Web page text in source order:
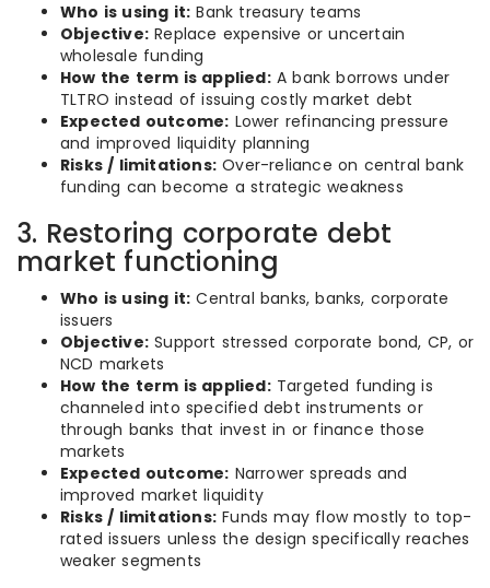
Who is using it: Bank treasury teams
Objective: Replace expensive or uncertain
wholesale funding
How the term is applied:A bank borrows under
TLTRO instead of issuing costly market debt
Expected outcome: Lower refinancing pressure
and improved liquidity planning
Risks / limitations: Over-reliance on central bank
funding can become a strategic weakness
3. Restoring corporate debt
market functioning
Who is using it: Central banks, banks, corporate
issuers
Objective: Support stressed corporate bond, CP, or
NCD markets
How the term is applied:Targeted funding is
channeled into specified debt instruments or
through banks that invest in or finance those
markets
Expected outcome: Narrower spreads and
improved market liquidity
Risks / limitations: Funds may flow mostly to top-
rated issuers unless the design specifically reaches
weaker segments